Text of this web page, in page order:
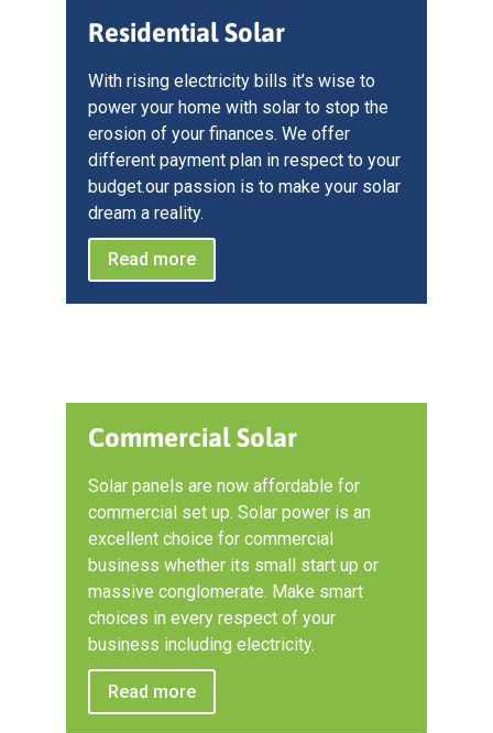
Residential Solar
With rising electricity bills it’s wise to
power your home with solar to stop the
erosion of your finances. We offer
different payment plan in respect to your
budget.our passion is to make your solar
dream a reality.
Read more
Commercial Solar
Solar panels are now affordable for
commercial set up. Solar power is an
excellent choice for commercial
business whether its small start up or
massive conglomerate. Make smart
choices in every respect of your
business including electricity.
Read more